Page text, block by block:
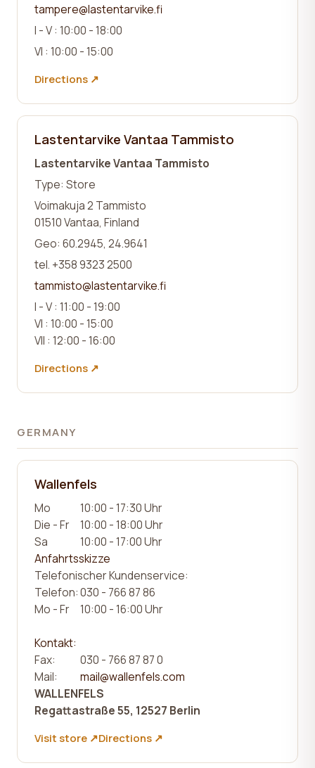
tampere@lastentarvike.fi
I - V : 10:00 - 18:00
VI : 10:00 - 15:00
Directions ↗
Lastentarvike Vantaa Tammisto
Lastentarvike Vantaa Tammisto
Type: Store
Voimakuja 2 Tammisto
01510 Vantaa, Finland
Geo: 60.2945, 24.9641
tel. +358 9323 2500
tammisto@lastentarvike.fi
I - V : 11:00 - 19:00
VI : 10:00 - 15:00
VII : 12:00 - 16:00
Directions ↗
GERMANY
Wallenfels
Mo
10:00 - 17:30 Uhr
Die - Fr 10:00 - 18:00 Uhr
Sa
10:00 - 17:00 Uhr
Anfahrtsskizze
Telefonischer Kundenservice:
Telefon:030 - 766 87 86
Mo - Fr
10:00 - 16:00 Uhr
Kontakt:
Fax:
030 - 766 87 87 0
Mail:
mail@wallenfels.com
WALLENFELS
Regattastraße 55, 12527 Berlin
Visit store ↗Directions ↗